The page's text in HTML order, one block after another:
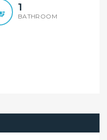
1
BATHROOM